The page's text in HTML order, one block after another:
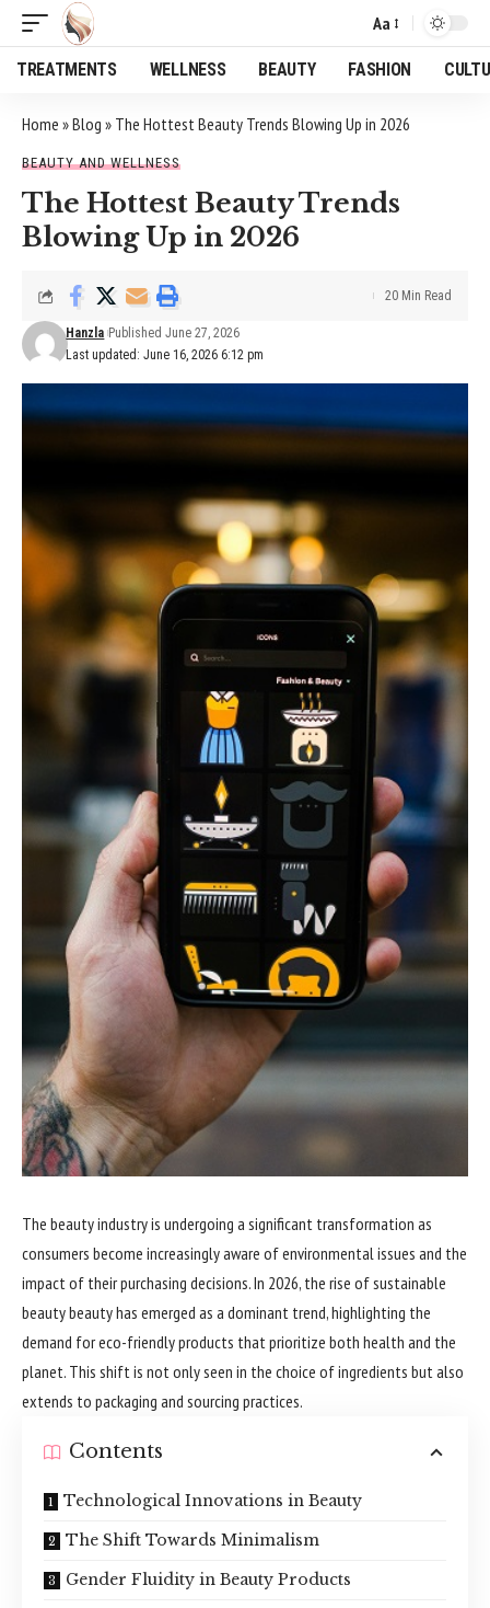
Font
Resizer
Aa
TREATMENTS WELLNESS BEAUTY FASHION
Home »Blog » The Hottest Beauty Trends Blowing Up in 2026
BEAUTY AND WELLNESS
The Hottest Beauty Trends
Blowing Up in 2026
Last updated: June 16, 2026 6:12 pm
Hanzla Published June 27, 2026
20 Min Read
The beauty industry is undergoing a significant transformation as
consumers become increasingly aware of environmental issues and the
impact of their purchasing decisions. In 2026, the rise of sustainable
beauty beauty has emerged as a dominant trend, highlighting the
demand for eco-friendly products that prioritize both health and the
planet. This shift is not only seen in the choice of ingredients but also
extends to packaging and sourcing practices.
Contents
Technological Innovations in Beauty
The Shift Towards Minimalism
Gender Fluidity in Beauty Products